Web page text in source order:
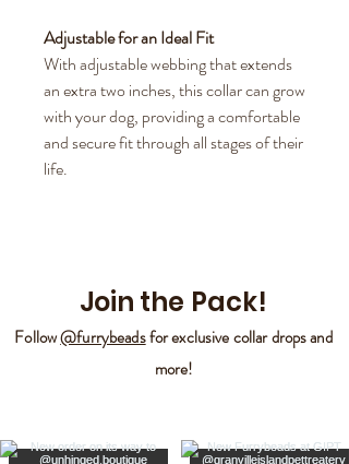
Adjustable for an Ideal Fit
With adjustable webbing that extends
an extra two inches, this collar can grow
with your dog, providing a comfortable
and secure fit through all stages of their
life.
Join the Pack!
Follow@furrybeadsfor exclusive collar drops and
more!